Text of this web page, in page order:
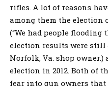
rifles. A lot of reasons
among them the election
(“We had people flooding
election results were still
Norfolk, Va. shop owner.)
election in 2012. Both of
fear into gun owners